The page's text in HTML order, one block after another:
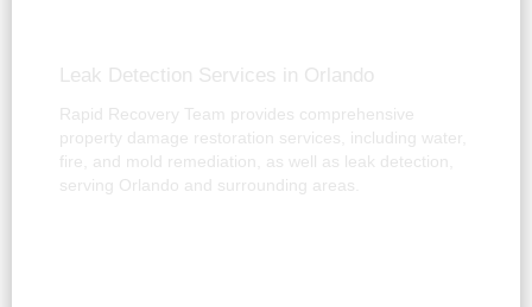
Leak Detection Services in Orlando
Rapid Recovery Team provides comprehensive
property damage restoration services, including water,
fire, and mold remediation, as well as leak detection,
serving Orlando and surrounding areas.